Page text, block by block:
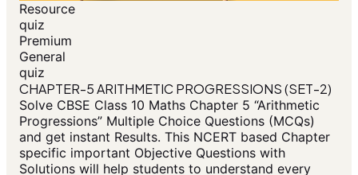
Resource
quiz
Premium
General
quiz
CHAPTER-5 ARITHMETIC PROGRESSIONS (SET-2)
Solve CBSE Class 10 Maths Chapter 5 “Arithmetic
Progressions” Multiple Choice Questions (MCQs)
and get instant Results. This NCERT based Chapter
specific important Objective Questions with
Solutions will help students to understand every